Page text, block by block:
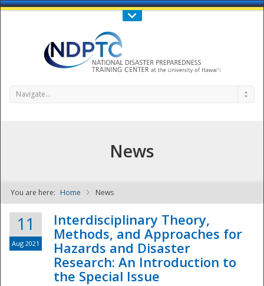
Call Us : 808-956-0600
NDPTC - The
Navigate...
News
You are here: Home News
11
Aug 2021
Interdisciplinary Theory,
Methods, and Approaches for
Hazards and Disaster
Research: An Introduction to
the Special Issue